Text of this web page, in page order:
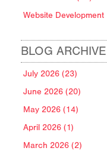
Website Development
BLOG ARCHIVE
July 2026 (23)
June 2026 (20)
May 2026 (14)
April 2026 (1)
March 2026 (2)